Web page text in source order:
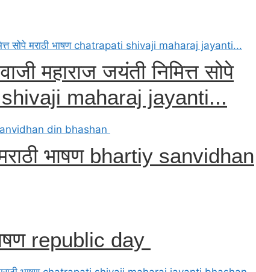
महाराज जयंती निमित्त सोपे
shivaji maharaj jayanti...
भाषण bhartiy sanvidhan
republic day